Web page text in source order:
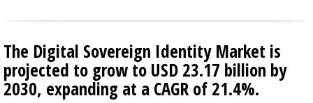
The Digital Sovereign Identity Market is
projected to grow to USD 23.17 billion by
2030, expanding at a CAGR of 21.4%.